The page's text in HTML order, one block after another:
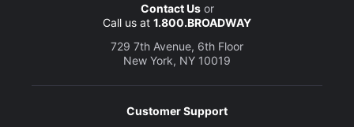
Contact Usor
Call us at 1.800.BROADWAY
729 7th Avenue, 6th Floor
New York, NY 10019
Customer Support